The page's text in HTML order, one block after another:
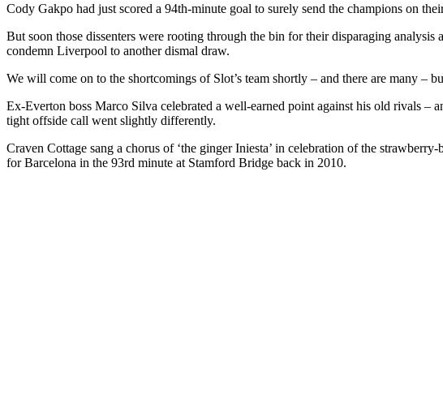
Cody Gakpo had just scored a 94th-minute goal to surely send the champions on
But soon those dissenters were rooting through the bin for their disparaging
condemn Liverpool to another dismal draw.
We will come on to the shortcomings of Slot’s team shortly – and there are many
Ex-Everton boss Marco Silva celebrated a well-earned point against his old rivals
tight offside call went slightly differently.
Craven Cottage sang a chorus of ‘the ginger Iniesta’ in celebration of the
for Barcelona in the 93rd minute at Stamford Bridge back in 2010.